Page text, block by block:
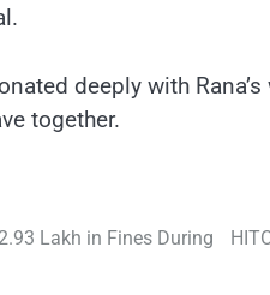
deeply with
together.
Lakh in Fines During